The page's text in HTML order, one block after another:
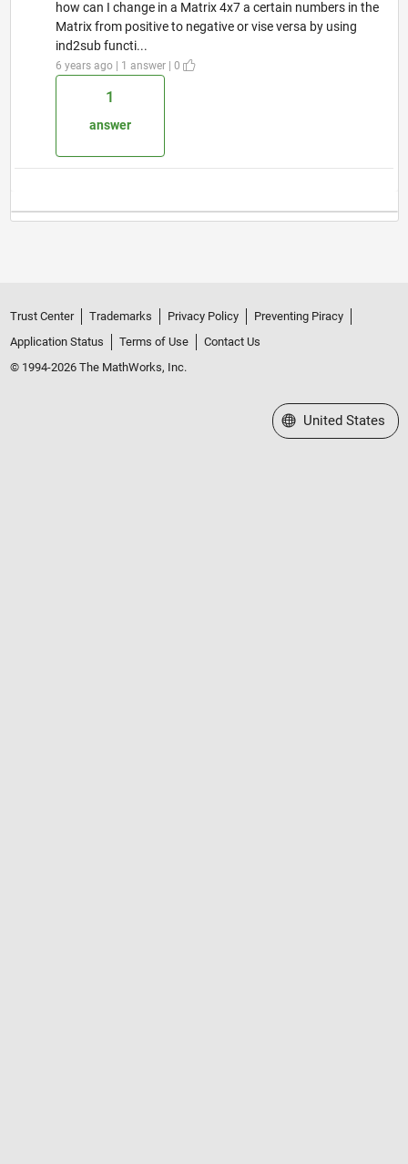
how can I change in a Matrix 4x7 a certain numbers in the
Matrix from positive to negative or vise versa by using
ind2sub functi...
6 years ago | 1 answer | 0
1
answer
Trust Center Trademarks Privacy Policy
Preventing Piracy
Application Status
Terms of Use
Contact Us
© 1994-2026 The MathWorks, Inc.
Select a Web Site
United States